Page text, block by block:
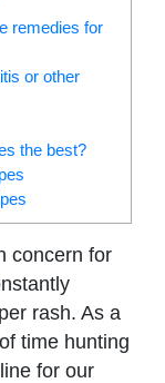
remedies for
or other
the best?
concern for
rash. As a
time hunting
for our